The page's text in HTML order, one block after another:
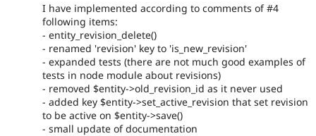
I have implemented according to comments of #4
following items:
- entity_revision_delete()
- renamed 'revision' key to 'is_new_revision'
- expanded tests (there are not much good examples of
tests in node module about revisions)
- removed $entity->old_revision_id as it never used
- added key $entity->set_active_revision that set revision
to be active on $entity->save()
- small update of documentation